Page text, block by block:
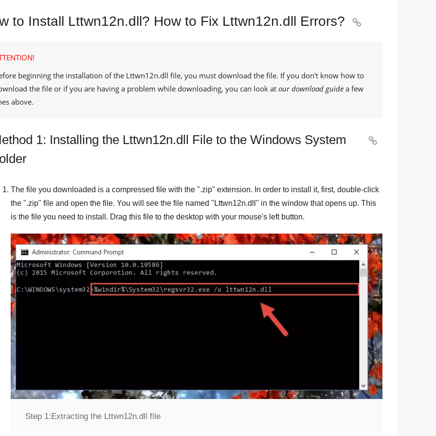
to Install Lttwn12n.dll? How to Fix Lttwn12n.dll Errors? 
beginning the installation of the Lttwn12n.dll file, you must download the file. If you don't know how to
the file or if you are having a problem while downloading, you can look at our download guide a few
above.
1: Installing the Lttwn12n.dll File to the Windows System

The file you downloaded is a compressed file with the ".zip" extension. In order to install it, first, double-click
the ".zip" file and open the file. You will see the file named " Lttwn12n.dll " in the window that opens up. This
is the file you need to install. Drag this file to the desktop with your mouse's left button.
Step 1:Extracting the Lttwn12n.dll file